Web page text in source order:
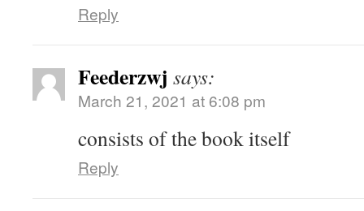
Reply
Feederzwj says:
March 21, 2021 at 6:08 pm
consists of the book itself
Reply